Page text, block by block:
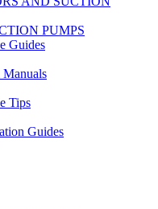
PUMPS